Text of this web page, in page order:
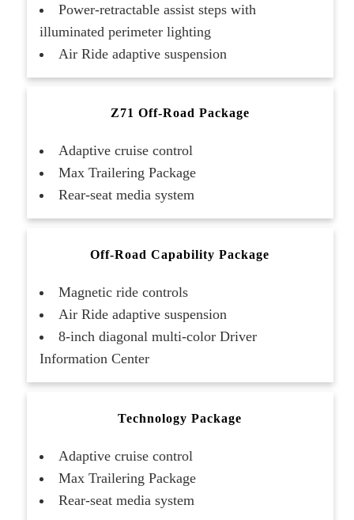
Power-retractable assist steps with
illuminated perimeter lighting
Air Ride adaptive suspension
Z71 Off-Road Package
Adaptive cruise control
Max Trailering Package
Rear-seat media system
Off-Road Capability Package
Magnetic ride controls
Air Ride adaptive suspension
8-inch diagonal multi-color Driver
Information Center
Technology Package
Adaptive cruise control
Max Trailering Package
Rear-seat media system